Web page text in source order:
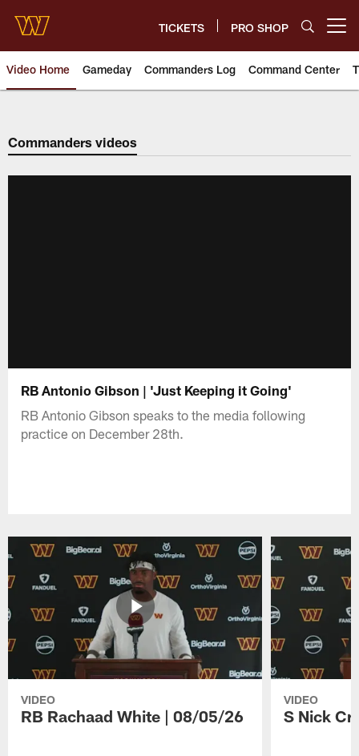
main
content
TICKETS PRO SHOP
Video Home Gameday Commanders Log Command Center
Video | Washington
Commanders videos
RB Antonio Gibson | 'Just Keeping it Going'
RB Antonio Gibson speaks to the media following
practice on December 28th.
VIDEO
RB Rachaad White | 08/05/26
VIDEO
S Nick